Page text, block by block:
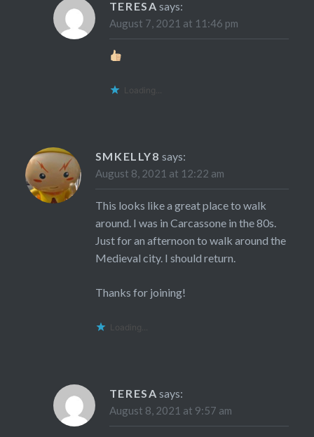
TERESA says:
August 7, 2021 at 11:46 pm
Loading...
SMKELLY8 says:
August 8, 2021 at 12:22 am
This looks like a great place to walk
around. I was in Carcassone in the 80s.
Just for an afternoon to walk around the
Medieval city. I should return.
Thanks for joining!
Loading...
TERESA says:
August 8, 2021 at 9:57 am